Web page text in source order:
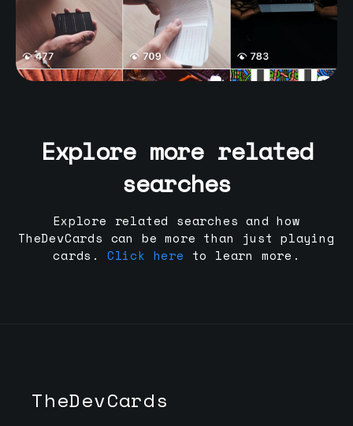
Explore more related
searches
Explore related searches and how
TheDevCards can be more than just playing
cards.
Click here to learn more.
TheDevCards